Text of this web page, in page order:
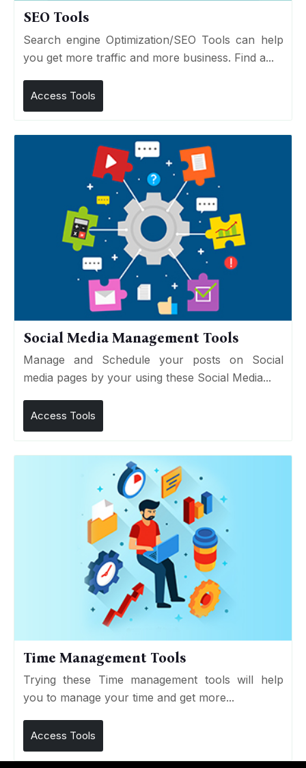
SEO Tools
Search engine Optimization/SEO Tools can help
you get more traffic and more business. Find a...
Access Tools
Social Media Management Tools
Manage and Schedule your posts on Social
media pages by your using these Social Media...
Access Tools
Time Management Tools
Trying these Time management tools will help
you to manage your time and get more...
Access Tools